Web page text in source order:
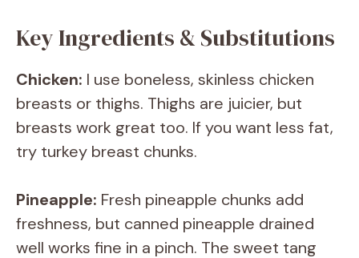
V
i
d
Key Ingredients & Substitutions
Chicken: I use boneless, skinless chicken
breasts or thighs. Thighs are juicier, but
breasts work great too. If you want less fat,
try turkey breast chunks.
Pineapple: Fresh pineapple chunks add
freshness, but canned pineapple drained
well works fine in a pinch. The sweet tang